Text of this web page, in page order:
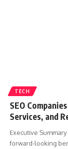
TECH
SEO
Services, and
Executive
forward-looking